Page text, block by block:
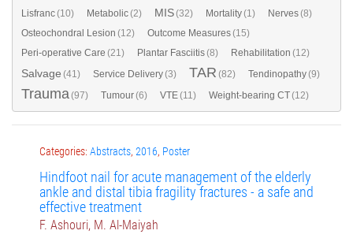
Lisfranc(10) Metabolic(2) MIS(32) Mortality(1) Nerves(8)
Osteochondral Lesion (12) Outcome Measures(15)
Peri-operative Care (21) Plantar Fasciitis(8) Rehabilitation (12)
Salvage (41) Service Delivery(3) TAR (82) Tendinopathy(9)
Trauma(97) Tumour(6) VTE(11) Weight-bearing CT(12)
Categories: Abstracts, 2016, Poster
Hindfoot nail for acute management of the elderly
ankle and distal tibia fragility fractures - a safe and
effective treatment
F. Ashouri, M. Al-Maiyah